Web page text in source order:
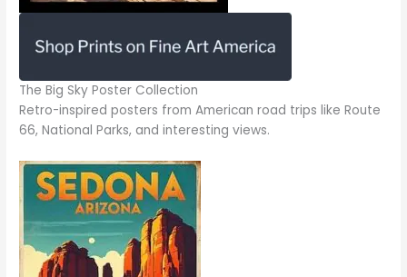
The Big Sky Poster Collection
Retro-inspired posters from American road trips like Route
66, National Parks, and interesting views.